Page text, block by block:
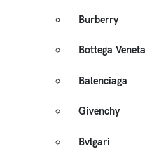
Burberry
Bottega Veneta
Balenciaga
Givenchy
Bvlgari